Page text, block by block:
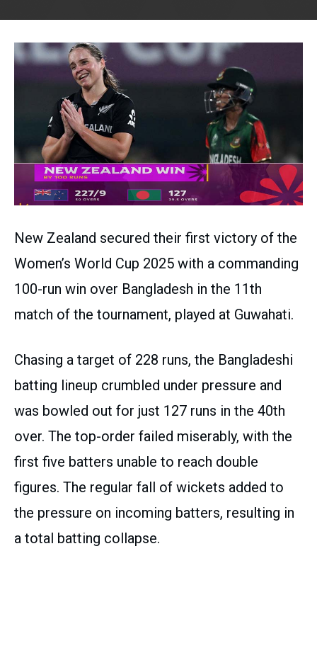
New Zealand secured their first victory of the
Women’s World Cup 2025 with a commanding
100-run win over Bangladesh in the 11th
match of the tournament, played at Guwahati.
Chasing a target of 228 runs, the Bangladeshi
batting lineup crumbled under pressure and
was bowled out for just 127 runs in the 40th
over. The top-order failed miserably, with the
first five batters unable to reach double
figures. The regular fall of wickets added to
the pressure on incoming batters, resulting in
a total batting collapse.